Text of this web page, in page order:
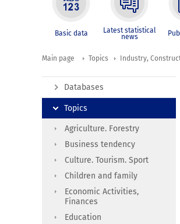
Basic data Latest statistical
news
Main page Topics Industry,
Databases
Topics
Agriculture. Forestry
Business tendency
Culture. Tourism. Sport
Children and family
Economic Activities,
Finances
Education